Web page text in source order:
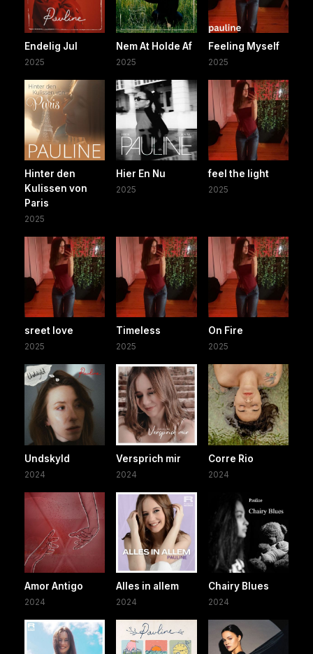
Endelig Jul
2025
Nem At Holde Af
2025
Feeling Myself
2025
Hinter den
Kulissen von
Paris
2025
Hier En Nu
2025
feel the light
2025
sreet love
2025
Timeless
2025
On Fire
2025
Undskyld
2024
Versprich mir
2024
Corre Rio
2024
Amor Antigo
2024
Alles in allem
2024
Chairy Blues
2024